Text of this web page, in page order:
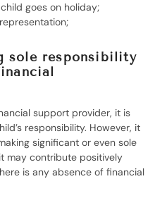
goes on holiday;
sole responsibility
support provider, it is
responsibility. However, it
significant or even sole
may contribute positively
is any absence of financial